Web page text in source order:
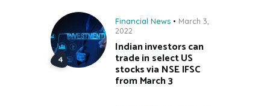
Financial News
March 3,
2022
Indian investors can
trade in select US
stocks via NSE IFSC
from March 3